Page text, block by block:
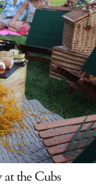
the Cubs